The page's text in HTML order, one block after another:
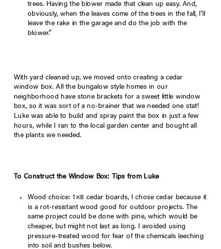
trees. Having the blower made that clean up easy. And,
obviously, when the leaves come of the trees in the fall, I’ll
leave the rake in the garage and do the job with the
blower.”
With yard cleaned up, we moved onto creating a cedar
window box. All the bungalow style homes in our
neighborhood have stone brackets for a sweet little window
box, so it was sort of a no-brainer that we needed one stat!
Luke was able to build and spray paint the box in just a few
hours, while I ran to the local garden center and bought all
the plants we needed.
To Construct the Window Box: Tips from Luke
Wood choice: 1×8 cedar boards, I chose cedar because it
is a rot-resistant wood good for outdoor projects. The
same project could be done with pine, which would be
cheaper, but might not last as long. I avoided using
pressure-treated wood for fear of the chemicals leeching
into soil and bushes below.